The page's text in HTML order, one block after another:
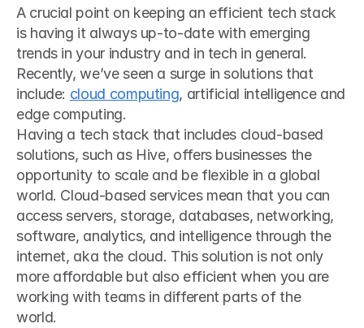
A crucial point on keeping an efficient tech stack
is having it always up-to-date with emerging
trends in your industry and in tech in general.
Recently, we’ve seen a surge in solutions that
include: cloud computing, artificial intelligence and
edge computing.
Having a tech stack that includes cloud-based
solutions, such as Hive, offers businesses the
opportunity to scale and be flexible in a global
world. Cloud-based services mean that you can
access servers, storage, databases, networking,
software, analytics, and intelligence through the
internet, aka the cloud. This solution is not only
more affordable but also efficient when you are
working with teams in different parts of the
world.